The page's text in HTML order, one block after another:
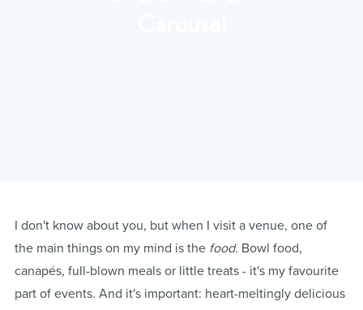
I don't know about you, but when I visit a venue, one of
the main things on my mind is the food. Bowl food,
canapés, full-blown meals or little treats - it's my favourite
part of events. And it's important: heart-meltingly delicious